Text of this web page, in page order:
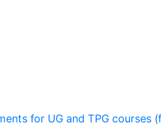
for UG and TPG courses